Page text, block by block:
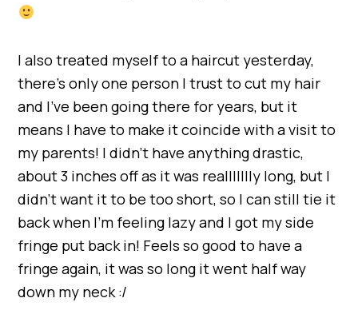
I also treated myself to a haircut yesterday,
there’s only one person I trust to cut my hair
and I’ve been going there for years, but it
means I have to make it coincide with a visit to
my parents! I didn’t have anything drastic,
about 3 inches off as it was reallllllly long, but I
didn’t want it to be too short, so I can still tie it
back when I’m feeling lazy and I got my side
fringe put back in! Feels so good to have a
fringe again, it was so long it went half way
down my neck :/